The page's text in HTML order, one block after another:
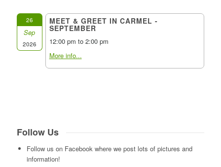
26
Sep
2026
MEET & GREET IN CARMEL -
SEPTEMBER
12:00 pm to 2:00 pm
More info...
Follow Us
Follow us on Facebook where we post lots of pictures and
information!